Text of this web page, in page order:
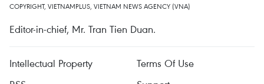
COPYRIGHT, VIETNAMPLUS, VIETNAM NEWS AGENCY (VNA)
Editor-in-chief, Mr. Tran Tien Duan.
Intellectual Property
Terms Of Use